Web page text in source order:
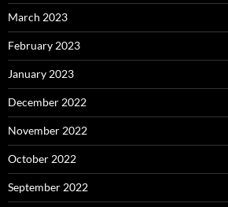
March 2023
February 2023
January 2023
December 2022
November 2022
October 2022
September 2022